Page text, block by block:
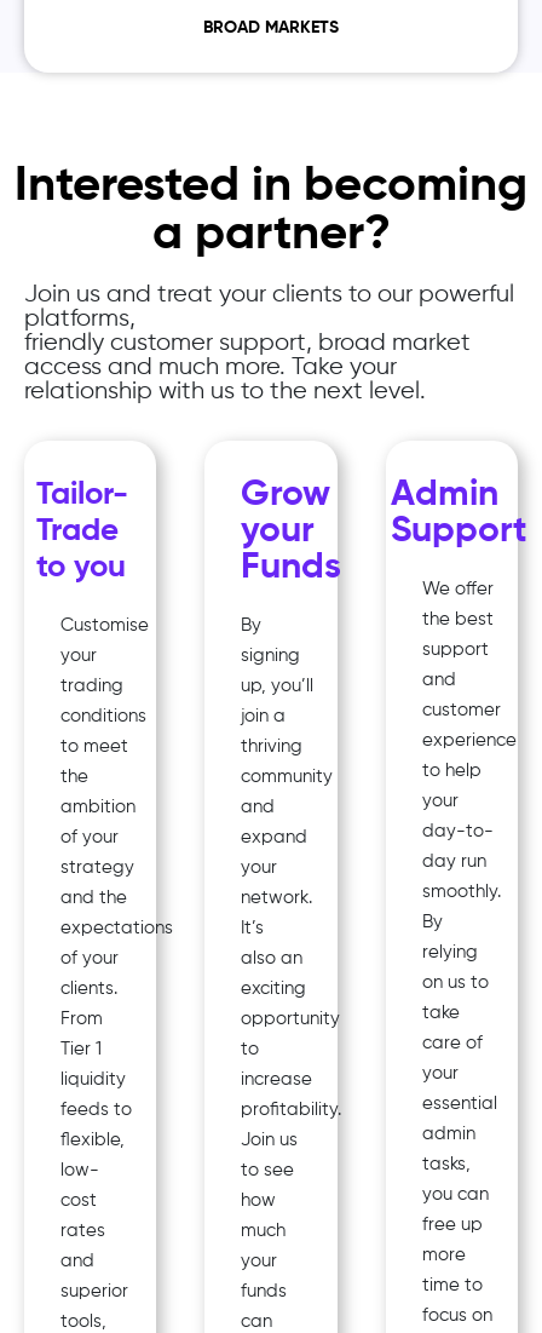
BROAD MARKETS
Interested in becoming
a partner?
Join us and treat your clients to our powerful
platforms,
friendly customer support, broad market
access and much more. Take your
relationship with us to the next level.
Tailor-
Trade
to you
Customise
your
trading
conditions
to meet
the
ambition
of your
strategy
and the
expectations
of your
clients.
From
Tier 1
liquidity
feeds to
flexible,
low-
cost
rates
and
superior
tools,
Grow
your
Funds
By
signing
up, you’ll
join a
thriving
community
and
expand
your
network.
It’s
also an
exciting
opportunity
to
increase
profitability.
Join us
to see
how
much
your
funds
can
Admin
Support
We offer
the best
support
and
customer
experience
to help
your
day-to-
day run
smoothly.
By
relying
on us to
take
care of
your
essential
admin
tasks,
you can
free up
more
time to
focus on